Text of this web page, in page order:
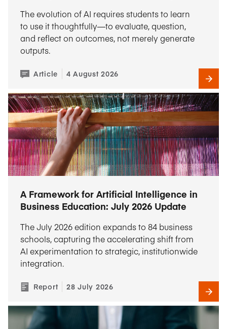
The evolution of AI requires students to learn
to use it thoughtfully—to evaluate, question,
and reflect on outcomes, not merely generate
outputs.
Article 4 August 2026
A Framework for Artificial Intelligence in
Business Education: July 2026 Update
The July 2026 edition expands to 84 business
schools, capturing the accelerating shift from
AI experimentation to strategic, institutionwide
integration.
Report 28 July 2026